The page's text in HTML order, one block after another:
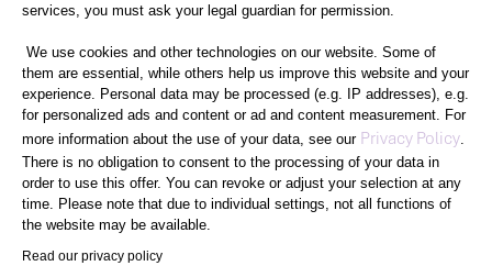
RPEOPLE
.
C
R
E
A
T
ESUCCESS
services, you must ask your legal guardian for permission.
We use cookies and other technologies on our website. Some of
them are essential, while others help us improve this website and your
experience. Personal data may be processed (e.g. IP addresses), e.g.
for personalized ads and content or ad and content measurement. For
more information about the use of your data, see our Privacy Policy
There is no obligation to consent to the processing of your data in
order to use this offer. You can revoke or adjust your selection at any
time. Please note that due to individual settings, not all functions of
the website may be available.
Read our privacy policy
Axeptio consent